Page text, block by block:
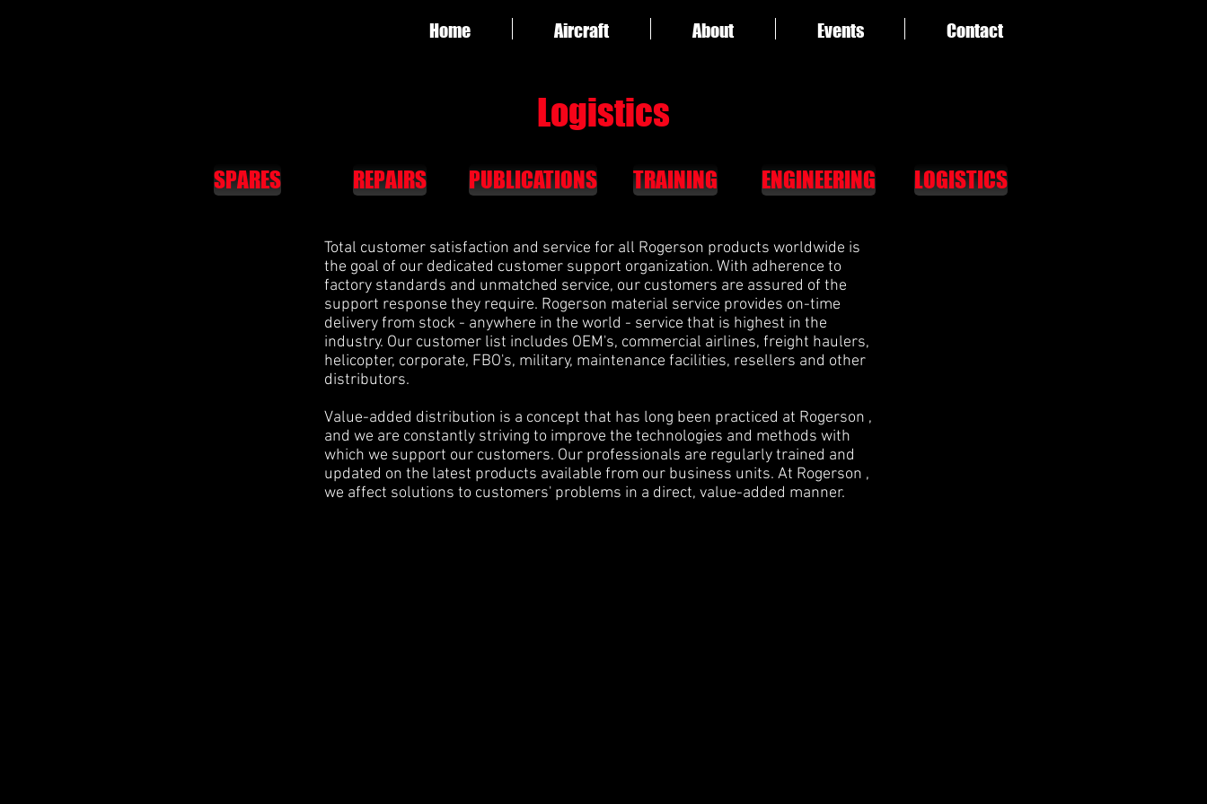
Home Aircraft About Events Contact
Logistics
SPARES REPAIRS PUBLICATIONS TRAINING ENGINEERING LOGISTICS
Total customer satisfaction and service for all Rogerson products worldwide is
the goal of our dedicated customer support organization. With adherence to
factory standards and unmatched service, our customers are assured of the
support response they require. Rogerson material service provides on-time
delivery from stock - anywhere in the world - service that is highest in the
industry. Our customer list includes OEM's, commercial airlines, freight haulers,
helicopter, corporate, FBO's, military, maintenance facilities, resellers and other
distributors.
Value-added distribution is a concept that has long been practiced at Rogerson ,
and we are constantly striving to improve the technologies and methods with
which we support our customers. Our professionals are regularly trained and
updated on the latest products available from our business units. At Rogerson ,
we affect solutions to customers' problems in a direct, value-added manner.